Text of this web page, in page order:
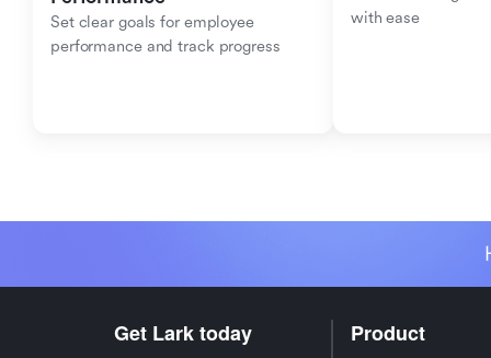
Set clear goals for employee
performance and track progress
with ease
Get Lark today Product